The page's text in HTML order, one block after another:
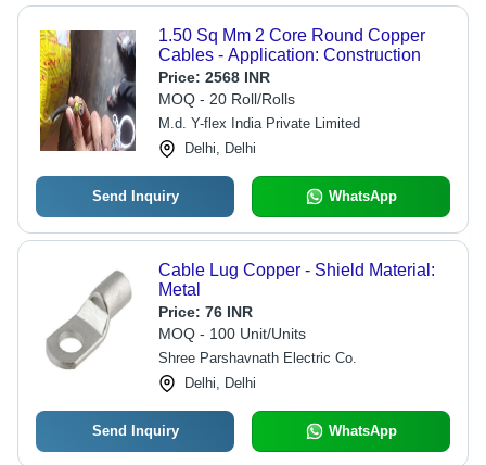
1.50 Sq Mm 2 Core Round Copper
Cables - Application: Construction
Price: 2568 INR
MOQ - 20 Roll/Rolls
M.d. Y-flex India Private Limited
Delhi, Delhi
Send Inquiry WhatsApp
Cable Lug Copper - Shield Material:
Metal
Price: 76 INR
MOQ - 100 Unit/Units
Shree Parshavnath Electric Co.
Delhi, Delhi
Send Inquiry WhatsApp